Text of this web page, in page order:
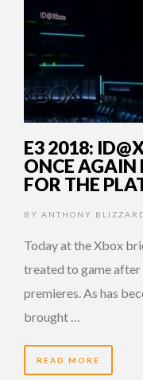
E3 2018:
ONCE AGAIN
FOR THE
BY ANTHONY
Today at the Xbox
treated to game after
premieres. As has
brought …
READ MORE